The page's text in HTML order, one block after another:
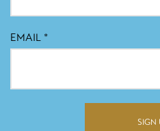
EMAIL *
SIGN